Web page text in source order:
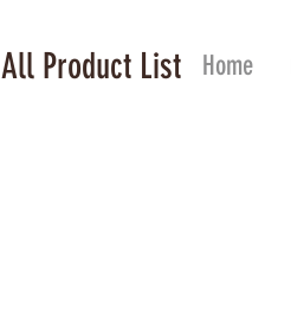
All Product List Home